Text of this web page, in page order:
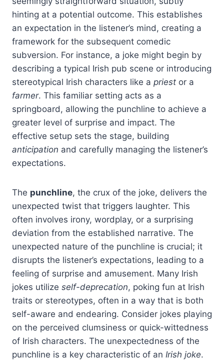
hinting at a potential outcome. This establishes
an expectation in the listener’s mind, creating a
framework for the subsequent comedic
subversion. For instance, a joke might begin by
describing a typical Irish pub scene or introducing
stereotypical Irish characters like a priest or a
farmer. This familiar setting acts as a
springboard, allowing the punchline to achieve a
greater level of surprise and impact. The
effective setup sets the stage, building
anticipation and carefully managing the listener’s
expectations.
The punchline, the crux of the joke, delivers the
unexpected twist that triggers laughter. This
often involves irony, wordplay, or a surprising
deviation from the established narrative. The
unexpected nature of the punchline is crucial; it
disrupts the listener’s expectations, leading to a
feeling of surprise and amusement. Many Irish
jokes utilize self-deprecation, poking fun at Irish
traits or stereotypes, often in a way that is both
self-aware and endearing. Consider jokes playing
on the perceived clumsiness or quick-wittedness
of Irish characters. The unexpectedness of the
punchline is a key characteristic of an Irish joke.